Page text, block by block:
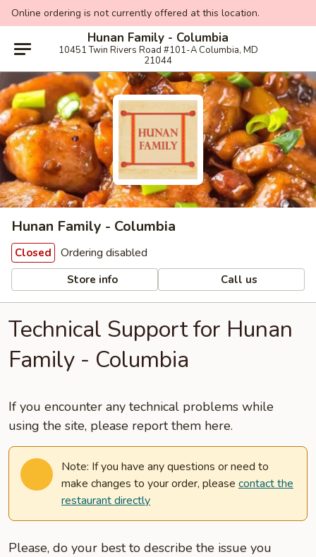
Online ordering is not currently offered at this location.
Hunan Family - Columbia
10451 Twin Rivers Road #101-A Columbia, MD
21044
Hunan Family - Columbia
Closed Ordering disabled
Store info Call us
Technical Support for Hunan
Family - Columbia
If you encounter any technical problems while
using the site, please report them here.
Note: If you have any questions or need to
make changes to your order, please contact the
restaurant directly
Please, do your best to describe the issue you